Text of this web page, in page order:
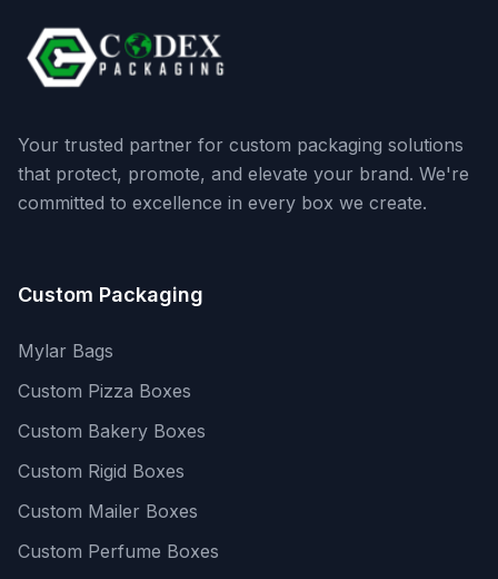
Your trusted partner for custom packaging solutions
that protect, promote, and elevate your brand. We're
committed to excellence in every box we create.
Custom Packaging
Mylar Bags
Custom Pizza Boxes
Custom Bakery Boxes
Custom Rigid Boxes
Custom Mailer Boxes
Custom Perfume Boxes